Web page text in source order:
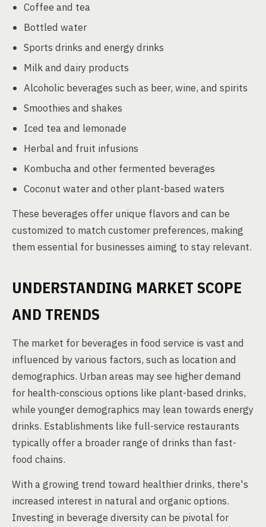
Coffee and tea
Bottled water
Sports drinks and energy drinks
Milk and dairy products
Alcoholic beverages such as beer, wine, and spirits
Smoothies and shakes
Iced tea and lemonade
Herbal and fruit infusions
Kombucha and other fermented beverages
Coconut water and other plant-based waters
These beverages offer unique flavors and can be
customized to match customer preferences, making
them essential for businesses aiming to stay relevant.
UNDERSTANDING MARKET SCOPE
AND TRENDS
The market for beverages in food service is vast and
influenced by various factors, such as location and
demographics. Urban areas may see higher demand
for health-conscious options like plant-based drinks,
while younger demographics may lean towards energy
drinks. Establishments like full-service restaurants
typically offer a broader range of drinks than fast-
food chains.
With a growing trend toward healthier drinks, there's
increased interest in natural and organic options.
Investing in beverage diversity can be pivotal for